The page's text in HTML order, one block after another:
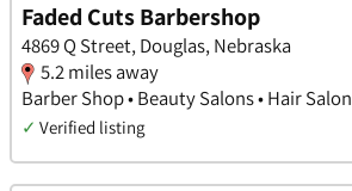
Faded Cuts Barbershop
4869 Q Street, Douglas, Nebraska
5.2 miles away
Barber Shop • Beauty Salons • Hair Salon
✓ Verified listing